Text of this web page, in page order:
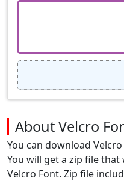
About Velcro
You can download
You will get a zip file
Velcro Font. Zip file